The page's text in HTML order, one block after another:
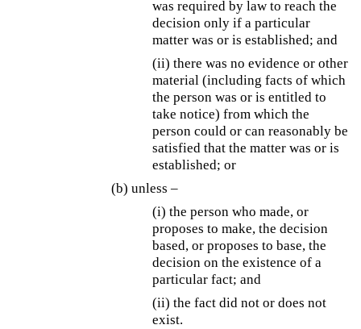
was required by law to reach the
decision only if a particular
matter was or is established; and
(ii) there was no evidence or other
material (including facts of which
the person was or is entitled to
take notice) from which the
person could or can reasonably be
satisfied that the matter was or is
established; or
(b) unless –
(i) the person who made, or
proposes to make, the decision
based, or proposes to base, the
decision on the existence of a
particular fact; and
(ii) the fact did not or does not
exist.